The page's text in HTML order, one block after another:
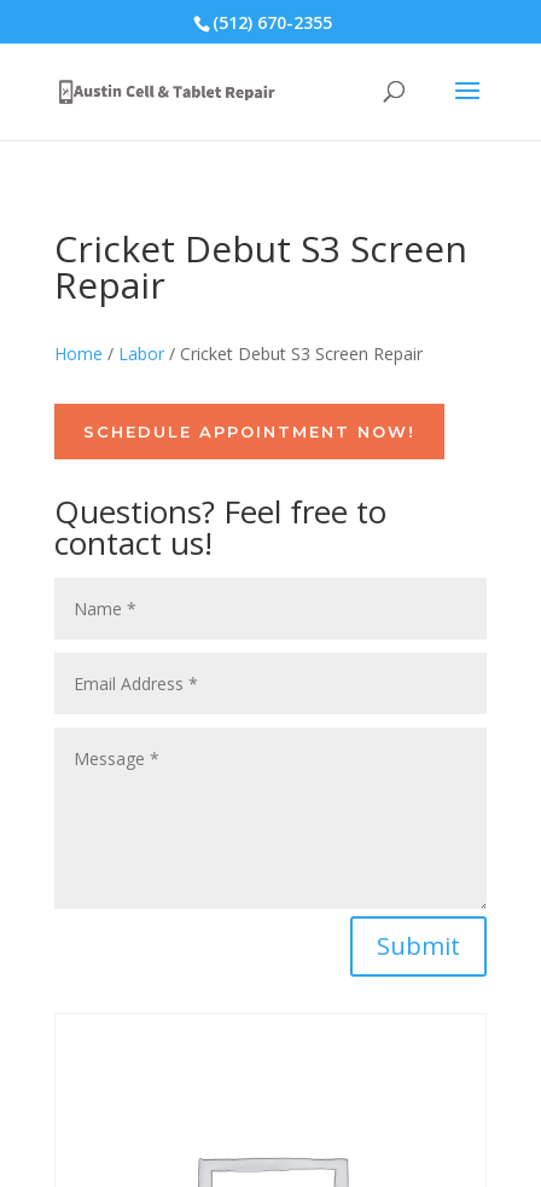
(512) 670-2355
Cricket Debut S3 Screen
Repair
Home / Labor/ Cricket Debut S3 Screen Repair
SCHEDULE APPOINTMENT NOW!
Questions? Feel free to
contact us!
Submit